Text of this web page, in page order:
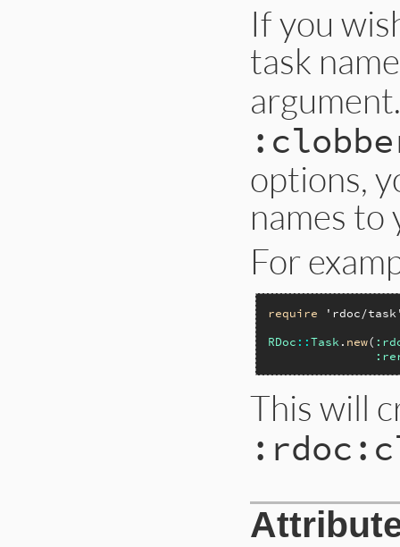
If you
task
options,
names to
For
require
'rdoc/
RDoc ::Task . new(
This will